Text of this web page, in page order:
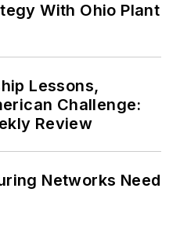
With Ohio Plant
Lessons,
Challenge:
Review
Networks Need